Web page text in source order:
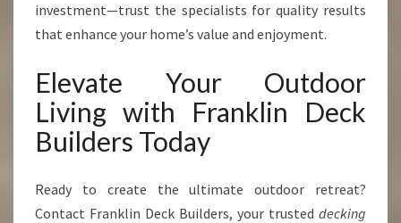
investment—trust the specialists for quality results
that enhance your home’s value and enjoyment.
Elevate Your Outdoor
Living with Franklin Deck
Builders Today
Ready to create the ultimate outdoor retreat?
Contact Franklin Deck Builders, your trusted decking